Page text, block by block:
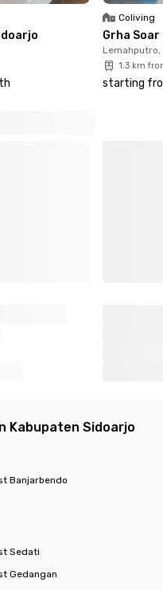
Coliving
Grha
Lemahputro,
1.3 km
starting
Kabupaten Sidoarjo
Banjarbendo
Sedati
Gedangan